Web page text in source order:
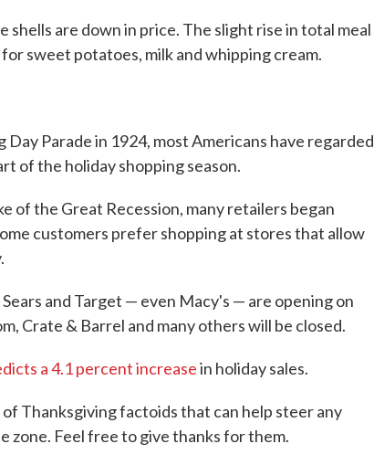
are down in price. The slight rise in total meal
sweet potatoes, milk and whipping cream.
Parade in 1924, most Americans have regarded
of the holiday shopping season.
of the Great Recession, many retailers began
customers prefer shopping at stores that allow
and Target — even Macy's — are opening on
Crate & Barrel and many others will be closed.
a 4.1 percent increasein holiday sales.
Thanksgiving factoids that can help steer any
zone. Feel free to give thanks for them.